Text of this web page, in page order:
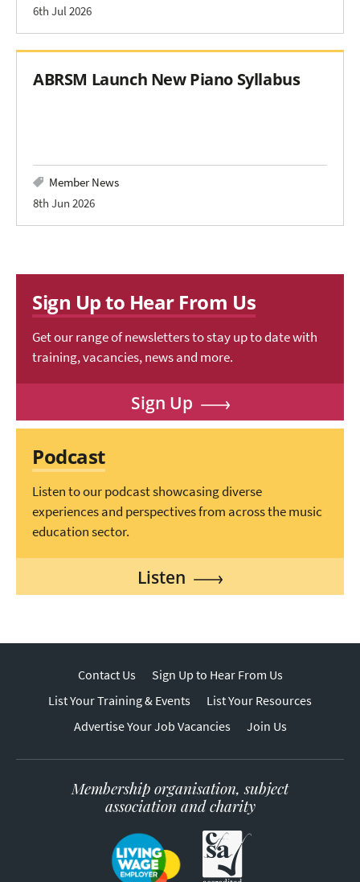
6th Jul 2026
ABRSM Launch New Piano Syllabus
Member News
8th Jun 2026
Sign Up to Hear From Us
Get our range of newsletters to stay up to date with
training, vacancies, news and more.
Sign Up
Podcast
Listen to our podcast showcasing diverse
experiences and perspectives from across the music
education sector.
Listen
Contact Us
Sign Up to Hear From Us
List Your Training & Events
List Your Resources
Advertise Your Job Vacancies
Join Us
Membership organisation, subject
association and charity